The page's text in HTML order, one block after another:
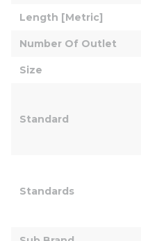
Length [Metric]
Number Of Outlet
Size
Standard
Standards